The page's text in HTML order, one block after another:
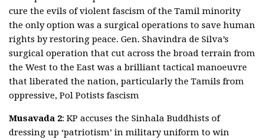
cure the evils of violent fascism of the Tamil minority
the only option was a surgical operations to save human
rights by restoring peace. Gen. Shavindra de Silva’s
surgical operation that cut across the broad terrain from
the West to the East was a brilliant tactical manoeuvre
that liberated the nation, particularly the Tamils from
oppressive, Pol Potists fascism
Musavada 2: KP accuses the Sinhala Buddhists of
dressing up ‘patriotism’ in military uniform to win